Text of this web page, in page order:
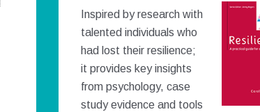
Inspired by research with
talented individuals who
had lost their resilience;
it provides key insights
from psychology, case
study evidence and tools